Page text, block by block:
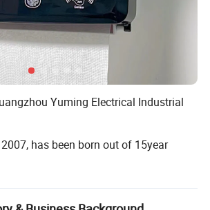
Yuming Electrical Industrial
has been born out of 15year
GUANGZHOU YUMING has